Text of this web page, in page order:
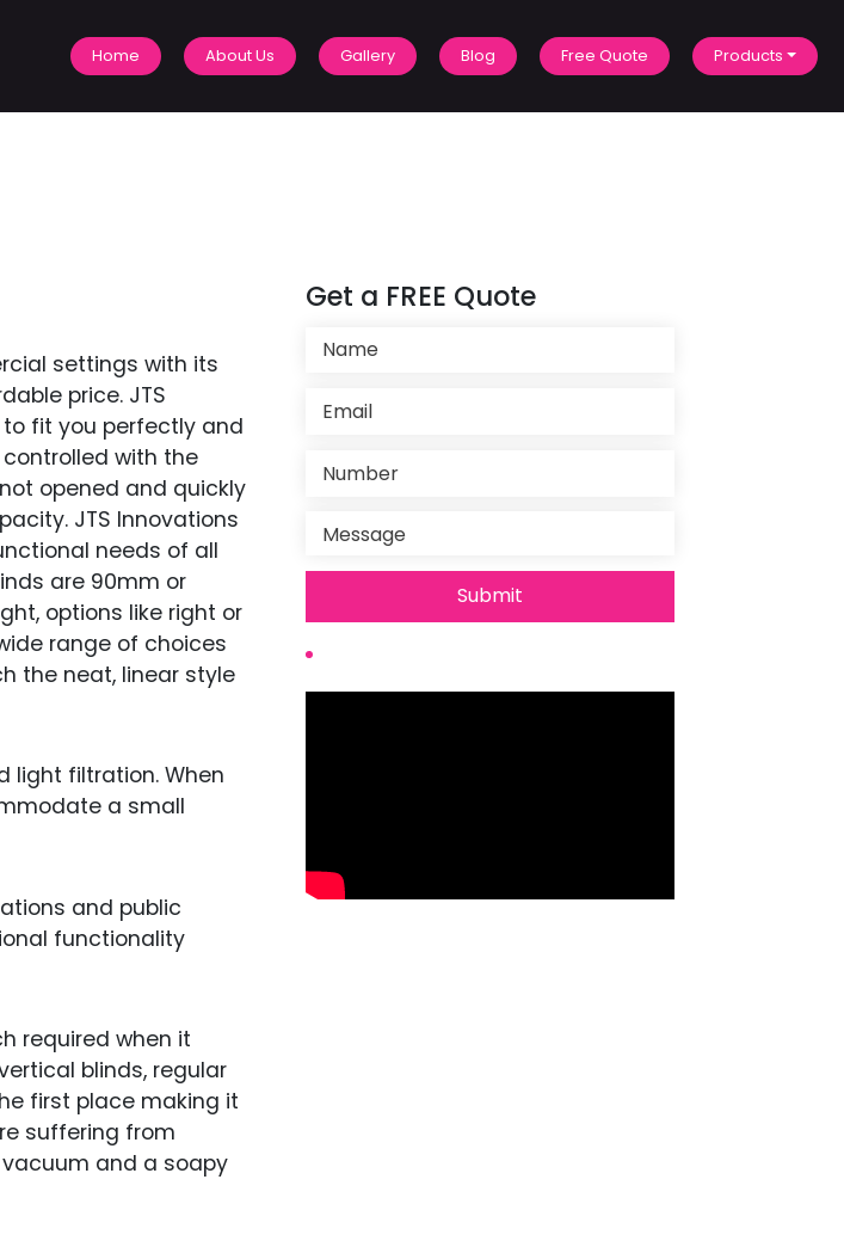
Home About Us Gallery Blog Free Quote Products
settings with its
price. JTS
fit you perfectly and
with the
opened and quickly
JTS Innovations
needs of all
are 90mm or
options like right or
range of choices
the neat, linear style
light filtration. When
a small
and public
functionality
required when it
blinds, regular
first place making it
suffering from
and a soapy
Get a FREE Quote